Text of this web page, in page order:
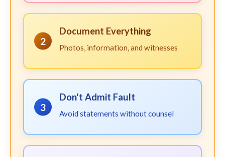
2
Document Everything
Photos, information, and witnesses
3
Don't Admit Fault
Avoid statements without counsel